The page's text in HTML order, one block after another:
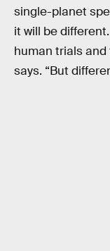
single-planet
it will be
human trials
says. “But